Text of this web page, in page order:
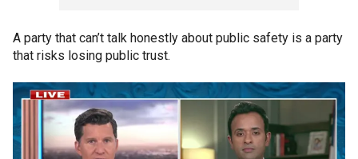
A party that can’t talk honestly about public safety is a party
that risks losing public trust.